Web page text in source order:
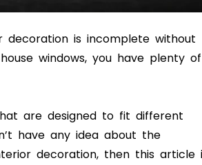
is incomplete without
windows, you have plenty of
are designed to fit different
have any idea about the
decoration, then this article